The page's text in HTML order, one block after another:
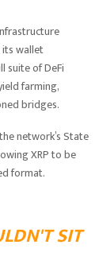
wallet
suite of DeFi
farming,
bridges.
network’s State
XRP to be
format.
SIT